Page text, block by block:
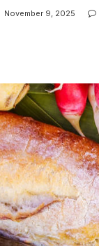
November 9, 2025